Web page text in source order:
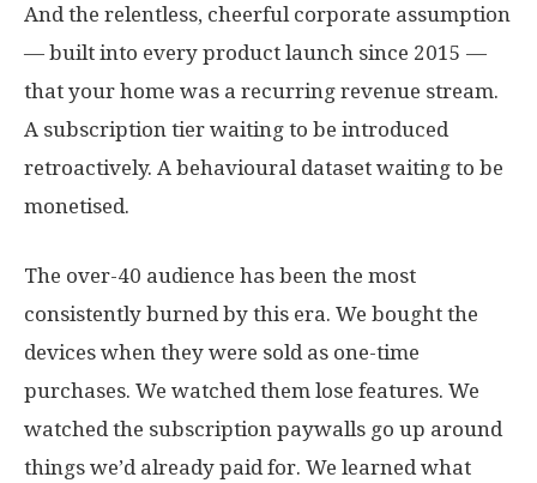
And the relentless, cheerful corporate assumption
— built into every product launch since 2015 —
that your home was a recurring revenue stream.
A subscription tier waiting to be introduced
retroactively. A behavioural dataset waiting to be
monetised.
The over-40 audience has been the most
consistently burned by this era. We bought the
devices when they were sold as one-time
purchases. We watched them lose features. We
watched the subscription paywalls go up around
things we’d already paid for. We learned what